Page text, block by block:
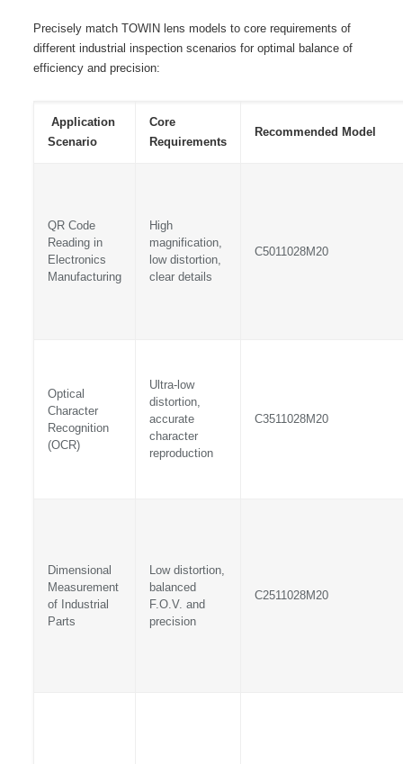
Precisely match TOWIN lens models to core requirements of
different industrial inspection scenarios for optimal balance of
efficiency and precision:
Application
Scenario
Core
Requirements
Recommended Model
QR Code
Reading in
Electronics
Manufacturing
High
magnification,
low distortion,
clear details
C5011028M20
Optical
Character
Recognition
(OCR)
Ultra-low
distortion,
accurate
character
reproduction
C3511028M20
Dimensional
Measurement
of Industrial
Parts
Low distortion,
balanced
F.O.V. and
precision
C2511028M20